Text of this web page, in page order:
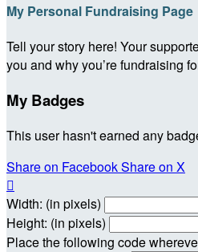
My Personal Fundraising Page
Tell your story here! Your
you and why you’re fundraising
My Badges
This user hasn't earned any
Share on FacebookShare on X

Width: (in pixels)
Height: (in pixels)
Place the following code